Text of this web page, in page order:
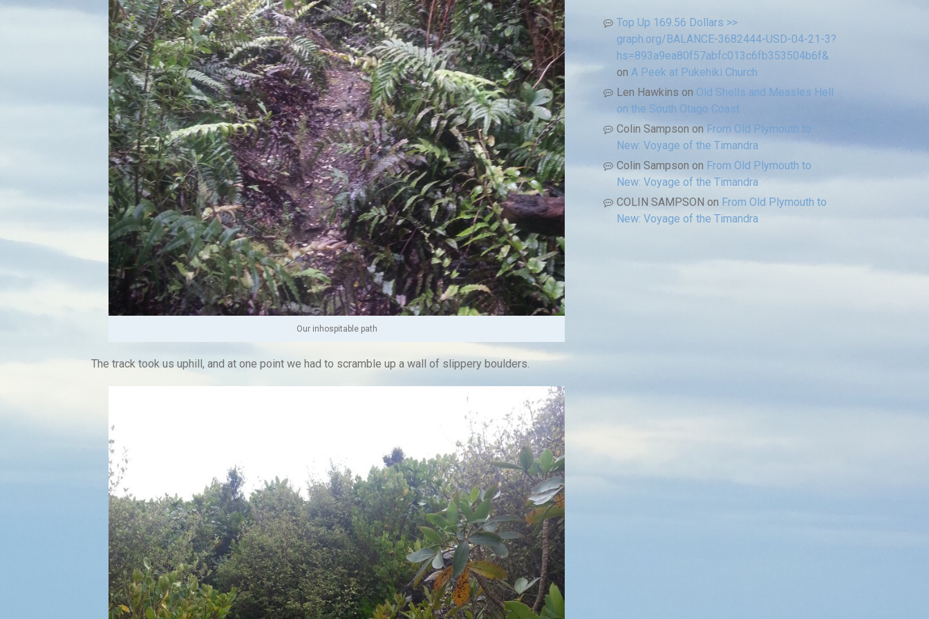
Our inhospitable path
The track took us uphill, and at one point we had to scramble up a wall of slippery boulders.
Top Up 169.56 Dollars >>
graph.org/BALANCE-3682444-USD-04-21-3?
hs=893a9ea80f57abfc013c6fb353504b6f&
on A Peek at Pukehiki Church
Len Hawkins on Old Shells and Measles Hell
on the South Otago Coast
Colin Sampson on From Old Plymouth to
New: Voyage of the Timandra
Colin Sampson on From Old Plymouth to
New: Voyage of the Timandra
COLIN SAMPSON on From Old Plymouth to
New: Voyage of the Timandra